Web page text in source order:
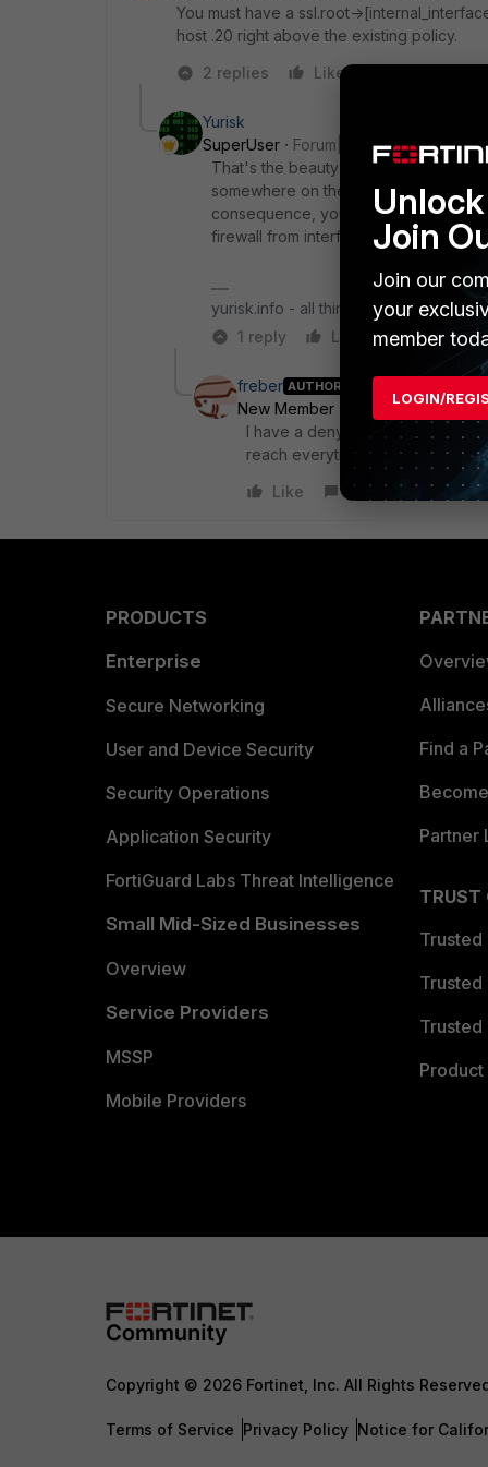
You must have a ssl.root-
host .20 right above the existing policy.
2 replies
Like
Yurisk
SuperUser
Forum|Forum|4 years ago
That's the beauty of Interface/Route-
somewhere on the Internet and
consequence, you allow/block this
firewall from interface to interface.
yurisk.info - all things Fortinet blog, no
1 reply
Like Reply
freber AUTHOR
New Member
Forum|Forum|4
I have a deny policy now which
reach everything and when it is
Like
Reply
PRODUCTS
Enterprise
Secure Networking
User and Device Security
Security Operations
Application Security
FortiGuard Labs Threat Intelligence
Small Mid-Sized Businesses
Overview
Service Providers
MSSP
Mobile Providers
Find a
Partner
TRUST
Trusted
Trusted
Trusted
Copyright © 2026 Fortinet, Inc. All Rights
Terms of Service Privacy Policy Notice for
Join
Join our
your
member
LOGIN/